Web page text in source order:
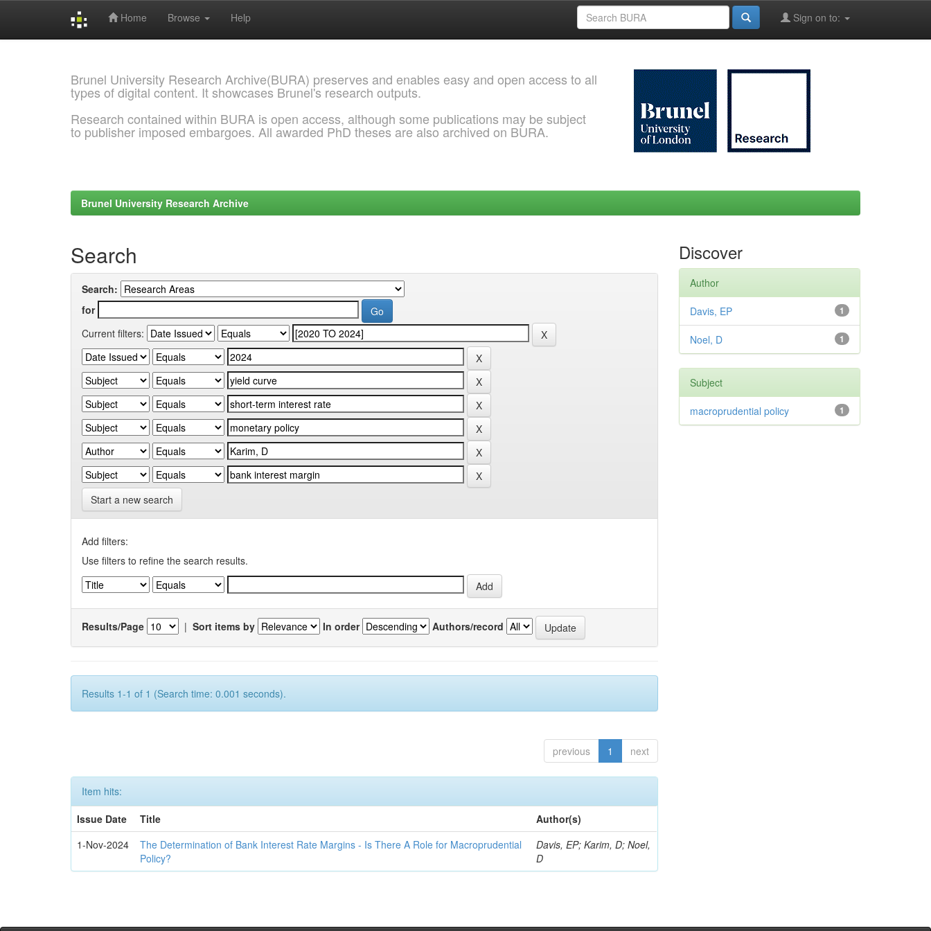
Home Browse Help Sign on to:
Brunel University Research Archive(BURA) preserves and enables easy and open access to all
types of digital content. It showcases Brunel's research outputs.
Research contained within BURA is open access, although some publications may be subject
to publisher imposed embargoes. All awarded PhD theses are also archived on BURA.
Brunel University Research Archive
Search
Search:
for
Current filters:
Start a new search
Add filters:
Use filters to refine the search results.
Results/Page | Sort items by In order Authors/record
Results 1-1 of 1 (Search time: 0.001 seconds).
previous 1 next
Item hits:
Issue Date
Title
Author(s)
1-Nov-2024
The Determination of Bank Interest Rate Margins - Is There A Role for Macroprudential
Policy?
Davis, EP; Karim, D; Noel,
D
Discover
Author
1
Davis, EP
1
Noel, D
Subject
1
macroprudential policy